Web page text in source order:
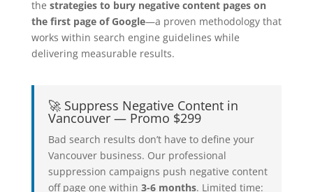
the strategies to bury negative content pages on
the first page of Google—a proven methodology that
works within search engine guidelines while
delivering measurable results.
🚀 Suppress Negative Content in
Vancouver — Promo $299
Bad search results don’t have to define your
Vancouver business. Our professional
suppression campaigns push negative content
off page one within 3-6 months. Limited time: